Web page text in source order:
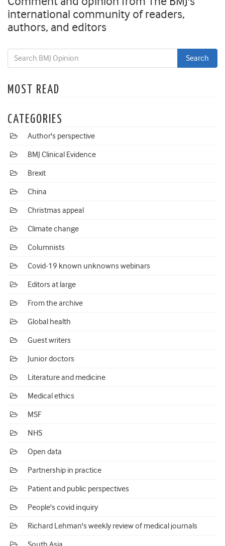
international community of readers,
authors, and editors
MOST READ
CATEGORIES
Author's perspective
BMJ Clinical Evidence
Brexit
China
Christmas appeal
Climate change
Columnists
Covid-19 known unknowns webinars
Editors at large
From the archive
Global health
Guest writers
Junior doctors
Literature and medicine
Medical ethics
MSF
NHS
Open data
Partnership in practice
Patient and public perspectives
People's covid inquiry
Richard Lehman's weekly review of medical journals